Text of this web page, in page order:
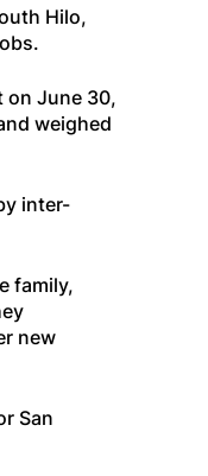
Hilo,
on June 30,
weighed
inter-
family,
new
San